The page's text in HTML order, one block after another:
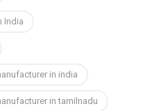
India
in india
in tamilnadu